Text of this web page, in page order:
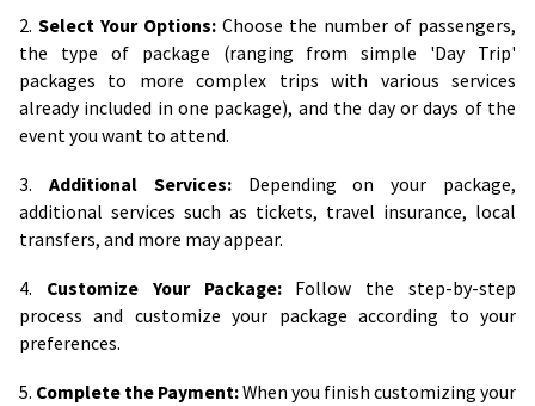
2. Select Your Options: Choose the number of passengers,
the type of package (ranging from simple 'Day Trip'
packages to more complex trips with various services
already included in one package), and the day or days of the
event you want to attend.
3. Additional Services:Depending on your package,
additional services such as tickets, travel insurance, local
transfers, and more may appear.
4. Customize Your Package:Follow the step-by-step
process and customize your package according to your
preferences.
5. Complete the Payment:When you finish customizing your